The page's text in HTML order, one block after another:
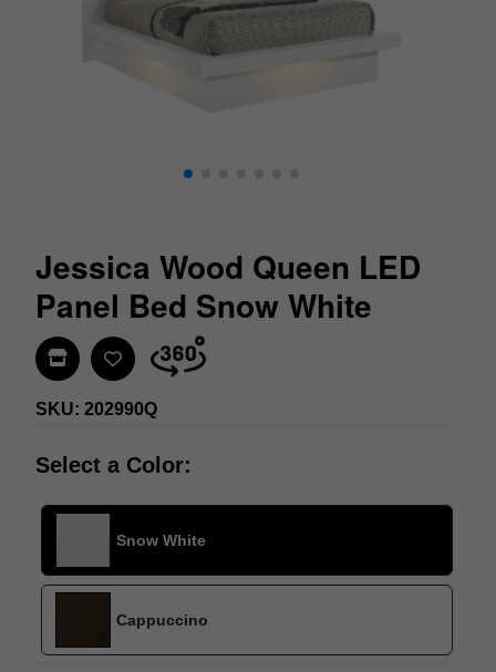
Jessica Wood Queen LED
Panel Bed Snow White
Find In Store
SKU: 202990Q
Select a Color:
Snow White
Cappuccino